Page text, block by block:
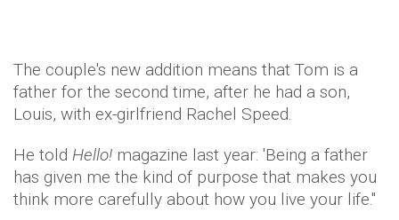
The couple's new addition means that Tom is a
father for the second time, after he had a son,
Louis, with ex-girlfriend Rachel Speed.
He told Hello! magazine last year: 'Being a father
has given me the kind of purpose that makes you
think more carefully about how you live your life."